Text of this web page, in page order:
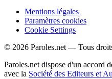
Mentions légales
Paramètres cookies
Cookie Settings
© 2026 Paroles.net — Tous
Paroles.net dispose d'un accord
avec la Société des Editeurs et